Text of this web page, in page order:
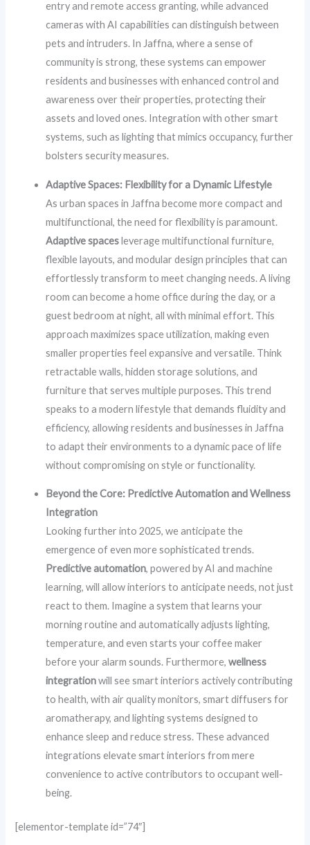
entry and remote access granting, while advanced
cameras with AI capabilities can distinguish between
pets and intruders. In Jaffna, where a sense of
community is strong, these systems can empower
residents and businesses with enhanced control and
awareness over their properties, protecting their
assets and loved ones. Integration with other smart
systems, such as lighting that mimics occupancy, further
bolsters security measures.
Adaptive Spaces: Flexibility for a Dynamic Lifestyle
As urban spaces in Jaffna become more compact and
multifunctional, the need for flexibility is paramount.
Adaptive spacesleverage multifunctional furniture,
flexible layouts, and modular design principles that can
effortlessly transform to meet changing needs. A living
room can become a home office during the day, or a
guest bedroom at night, all with minimal effort. This
approach maximizes space utilization, making even
smaller properties feel expansive and versatile. Think
retractable walls, hidden storage solutions, and
furniture that serves multiple purposes. This trend
speaks to a modern lifestyle that demands fluidity and
efficiency, allowing residents and businesses in Jaffna
to adapt their environments to a dynamic pace of life
without compromising on style or functionality.
Beyond the Core: Predictive Automation and Wellness
Integration
Looking further into 2025, we anticipate the
emergence of even more sophisticated trends.
Predictive automation, powered by AI and machine
learning, will allow interiors to anticipate needs, not just
react to them. Imagine a system that learns your
morning routine and automatically adjusts lighting,
temperature, and even starts your coffee maker
before your alarm sounds. Furthermore,wellness
integrationwill see smart interiors actively contributing
to health, with air quality monitors, smart diffusers for
aromatherapy, and lighting systems designed to
enhance sleep and reduce stress. These advanced
integrations elevate smart interiors from mere
convenience to active contributors to occupant well-
being.
[elementor-template id=”74″]